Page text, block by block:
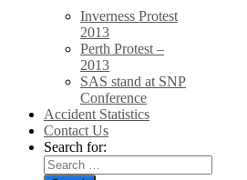
Inverness Protest
2013
Perth Protest –
2013
SAS stand at SNP
Conference
Accident Statistics
Contact Us
Search for: